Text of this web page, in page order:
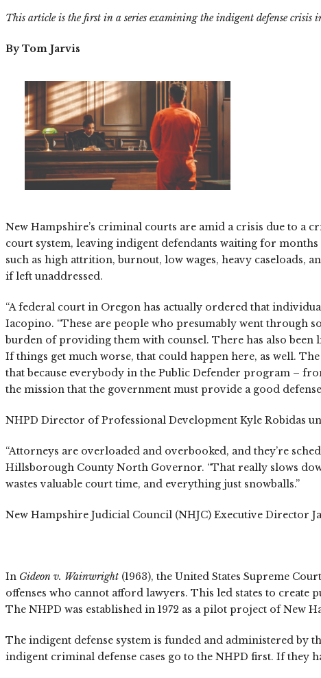
This article is the first in a series examining the indigent defense crisis
By Tom Jarvis
New Hampshire’s criminal courts are amid a crisis due to a
court system, leaving indigent defendants waiting for
such as high attrition, burnout, low wages, heavy caseloads,
if left unaddressed.
“A federal court in Oregon has actually ordered that
Iacopino. “These are people who presumably went through
burden of providing them with counsel. There has also
If things get much worse, that could happen here, as well.
that because everybody in the Public Defender program –
the mission that the government must provide a good
NHPD Director of Professional Development Kyle Robidas
“Attorneys are overloaded and overbooked, and they’re
Hillsborough County North Governor. “That really slows
wastes valuable court time, and everything just snowballs.”
New Hampshire Judicial Council (NHJC) Executive Director
In Gideon v. Wainwright (1963), the United States Supreme
offenses who cannot afford lawyers. This led states to
The NHPD was established in 1972 as a pilot project of New
The indigent defense system is funded and administered by
indigent criminal defense cases go to the NHPD first. If they